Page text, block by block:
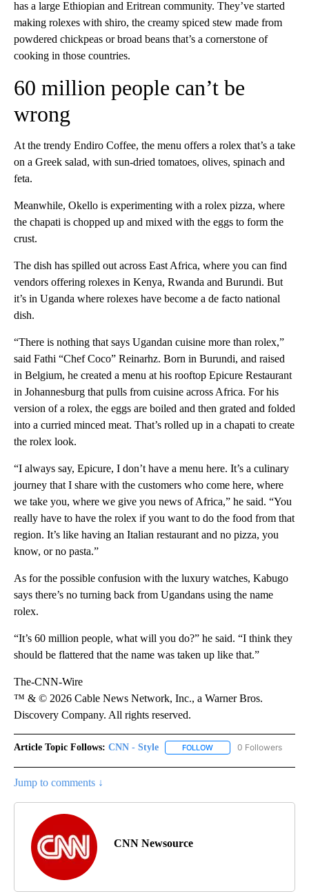
has a large Ethiopian and Eritrean community. They’ve started
making rolexes with shiro, the creamy spiced stew made from
powdered chickpeas or broad beans that’s a cornerstone of
cooking in those countries.
60 million people can’t be
wrong
At the trendy Endiro Coffee, the menu offers a rolex that’s a take
on a Greek salad, with sun-dried tomatoes, olives, spinach and
feta.
Meanwhile, Okello is experimenting with a rolex pizza, where
the chapati is chopped up and mixed with the eggs to form the
crust.
The dish has spilled out across East Africa, where you can find
vendors offering rolexes in Kenya, Rwanda and Burundi. But
it’s in Uganda where rolexes have become a de facto national
dish.
“There is nothing that says Ugandan cuisine more than rolex,”
said Fathi “Chef Coco” Reinarhz. Born in Burundi, and raised
in Belgium, he created a menu at his rooftop Epicure Restaurant
in Johannesburg that pulls from cuisine across Africa. For his
version of a rolex, the eggs are boiled and then grated and folded
into a curried minced meat. That’s rolled up in a chapati to create
the rolex look.
“I always say, Epicure, I don’t have a menu here. It’s a culinary
journey that I share with the customers who come here, where
we take you, where we give you news of Africa,” he said. “You
really have to have the rolex if you want to do the food from that
region. It’s like having an Italian restaurant and no pizza, you
know, or no pasta.”
As for the possible confusion with the luxury watches, Kabugo
says there’s no turning back from Ugandans using the name
rolex.
“It’s 60 million people, what will you do?” he said. “I think they
should be flattered that the name was taken up like that.”
The-CNN-Wire
™ & © 2026 Cable News Network, Inc., a Warner Bros.
Discovery Company. All rights reserved.
Article Topic Follows: CNN - Style FOLLOW FOLLOW "CNN - STYLE"
0 Followers
Jump to comments ↓
CNN Newsource